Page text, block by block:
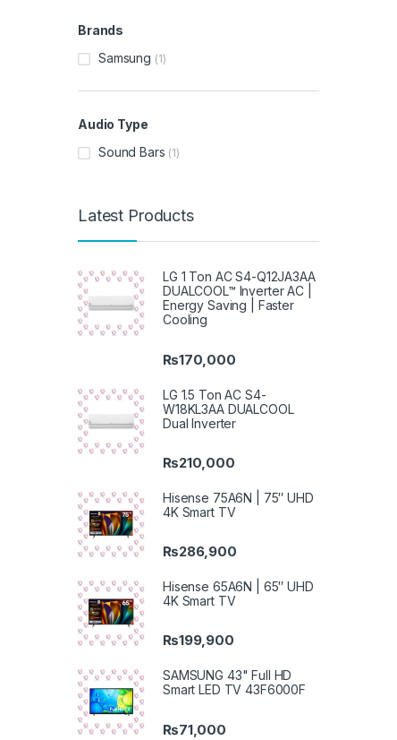
Brands
Samsung (1)
Audio Type
Sound Bars (1)
Latest Products
LG 1 Ton AC S4-Q12JA3AA
DUALCOOL™ Inverter AC |
Energy Saving | Faster
Cooling
₨170,000
LG 1.5 Ton AC S4-
W18KL3AA DUALCOOL
Dual Inverter
₨210,000
Hisense 75A6N | 75″ UHD
4K Smart TV
₨286,900
Hisense 65A6N | 65″ UHD
4K Smart TV
₨199,900
SAMSUNG 43" Full HD
Smart LED TV 43F6000F
₨71,000